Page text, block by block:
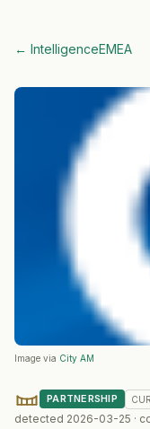
← IntelligenceEMEA
Image via City AM
PARTNERSHIP
detected 2026-03-25 ·